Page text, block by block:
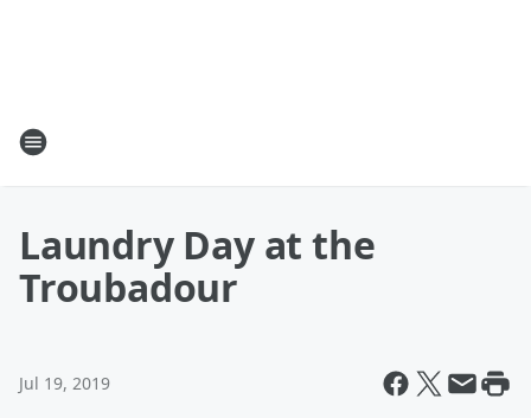
Laundry Day at the
Troubadour
Jul 19, 2019